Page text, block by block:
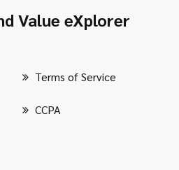
Value eXplorer
Terms of Service
CCPA